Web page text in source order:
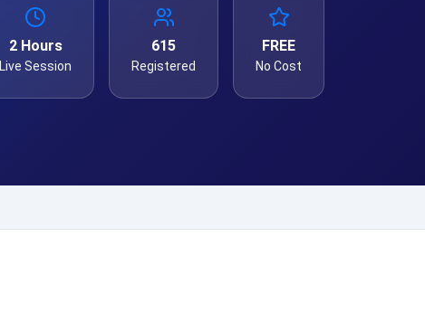
2 Hours
Live Session
615
Registered
FREE
No Cost